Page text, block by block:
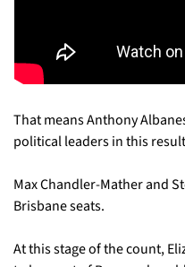
That means Anthony
political leaders in this
Max Chandler-Mather and
Brisbane seats.
At this stage of the count,